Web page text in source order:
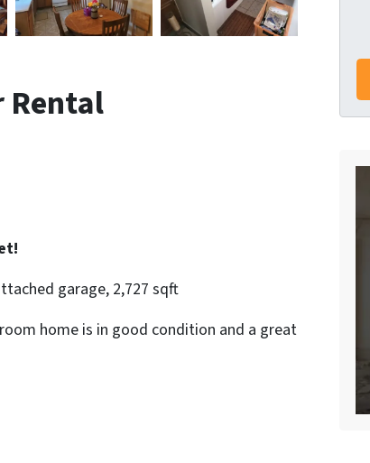
Rental
garage, 2,727 sqft
home is in good condition and a great